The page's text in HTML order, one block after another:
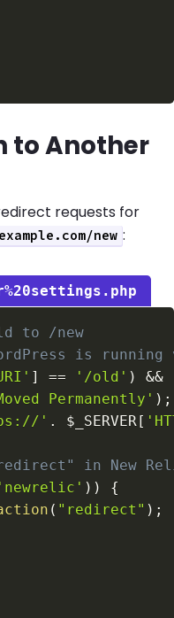
to Another
requests for
new :
to /new
is running
] == '/old' ) &&
Permanently' ) ;
' . $_SERVER [
in New
'newrelic' ) )
{
( "redirect" ) ;